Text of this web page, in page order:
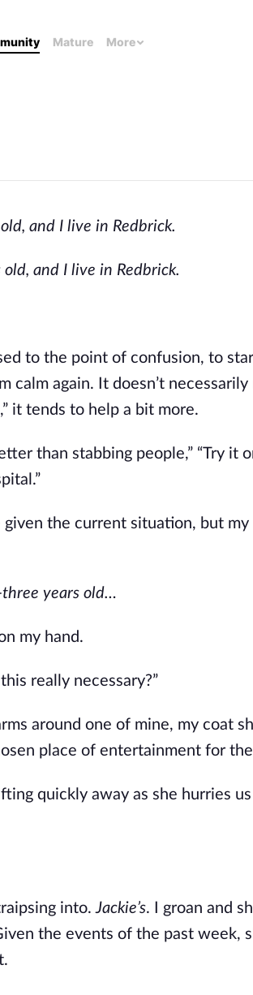
Mature More
and I live in Redbrick.
and I live in Redbrick.
to the point of confusion, to
again. It doesn’t
it tends to help a bit more.
than stabbing people,” “Try it
the current situation, but
years old…
my hand.
really necessary?”
around one of mine, my coat
place of entertainment for
quickly away as she hurries us
into. Jackie’s
the events of the past week,